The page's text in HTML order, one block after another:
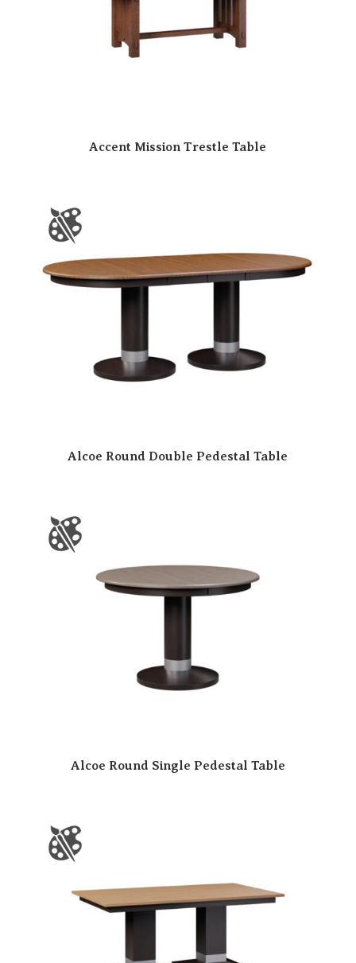
Accent Mission Trestle Table
Alcoe Round Double Pedestal Table
Alcoe Round Single Pedestal Table